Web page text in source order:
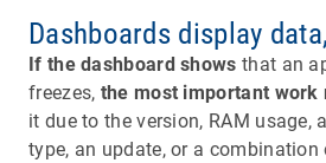
Dashboards display
If the dashboard shows that an
freezes, the most important work
it due to the version, RAM usage,
type, an update, or a